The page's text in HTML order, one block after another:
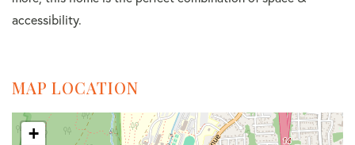
accessibility.
MAP LOCATION
+